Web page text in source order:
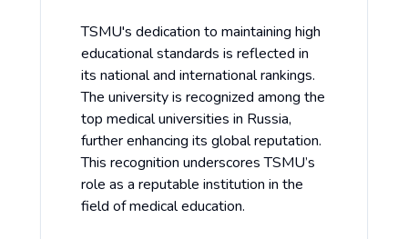
TSMU's dedication to maintaining high
educational standards is reflected in
its national and international rankings.
The university is recognized among the
top medical universities in Russia,
further enhancing its global reputation.
This recognition underscores TSMU’s
role as a reputable institution in the
field of medical education.